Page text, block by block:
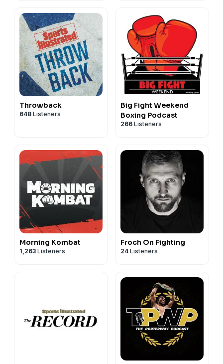
Throwback
648 Listeners
Big Fight Weekend
Boxing Podcast
266 Listeners
Morning Kombat
1,263 Listeners
Froch On Fighting
24 Listeners